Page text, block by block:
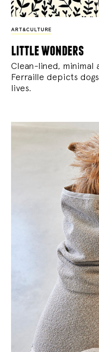
ART&CULTURE
little wonders
Clean-lined, minimal
Ferraille depicts
lives.